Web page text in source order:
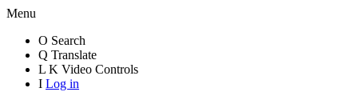
Menu
O Search
Q Translate
L K Video Controls
I Log in